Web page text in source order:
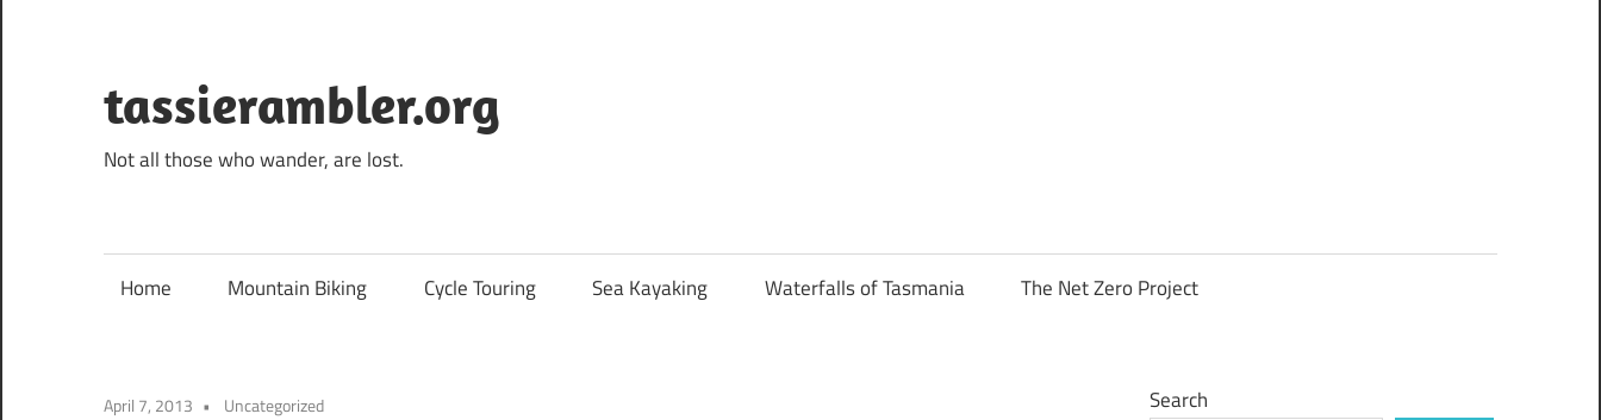
content
tassierambler.org
Not all those who wander, are lost.
Home Mountain Biking Cycle Touring Sea Kayaking Waterfalls of Tasmania The Net Zero Project
April 7, 2013 Uncategorized
Search